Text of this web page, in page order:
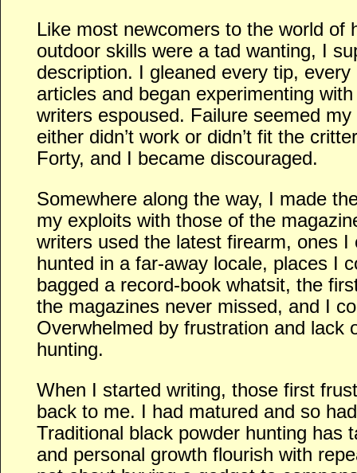
Like most newcomers to the world of
outdoor skills were a tad wanting, I
description. I gleaned every tip,
articles and began experimenting
writers espoused. Failure seemed
either didn’t work or didn’t fit the
Forty, and I became discouraged.
Somewhere along the way, I made
my exploits with those of the
writers used the latest firearm, ones I
hunted in a far-away locale, places I
bagged a record-book whatsit, the
the magazines never missed, and I
Overwhelmed by frustration and lack
hunting.
When I started writing, those first
back to me. I had matured and so
Traditional black powder hunting has
and personal growth flourish with